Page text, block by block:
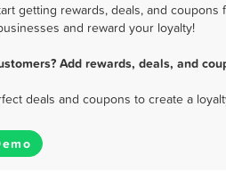
getting rewards, deals, and
and reward your loyalty!
Add rewards, deals, and
deals and coupons to create a